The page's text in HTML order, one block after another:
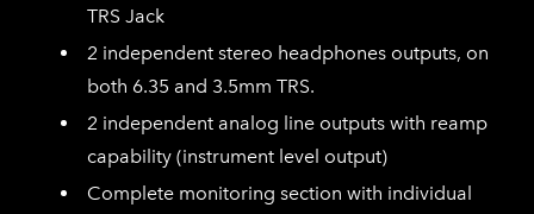
TRS Jack
2 independent stereo headphones outputs, on
both 6.35 and 3.5mm TRS.
2 independent analog line outputs with reamp
capability (instrument level output)
Complete monitoring section with individual